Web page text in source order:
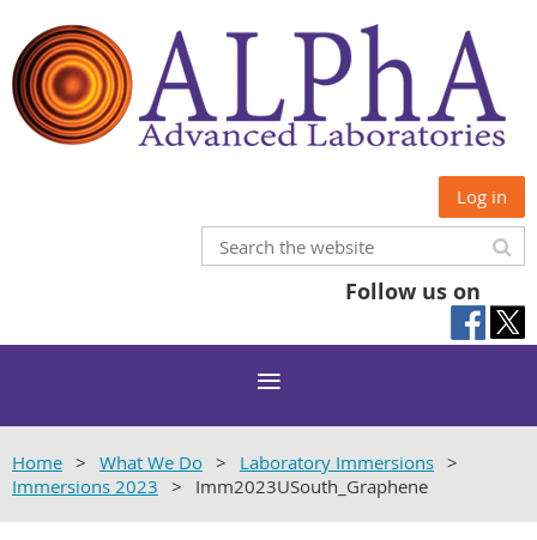
Log in
Follow us on
Home What We Do
Laboratory Immersions
Immersions 2023
Imm2023USouth_Graphene